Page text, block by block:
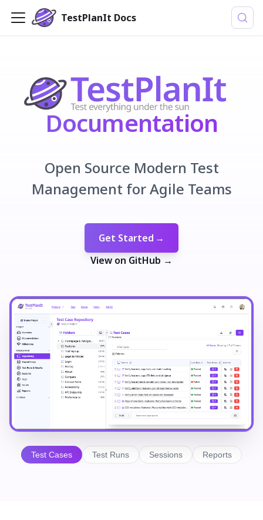
TestPlanIt Docs
Documentation
Open Source Modern Test
Management for Agile Teams
Get Started →
View on GitHub →
Test Cases Test Runs Sessions Reports